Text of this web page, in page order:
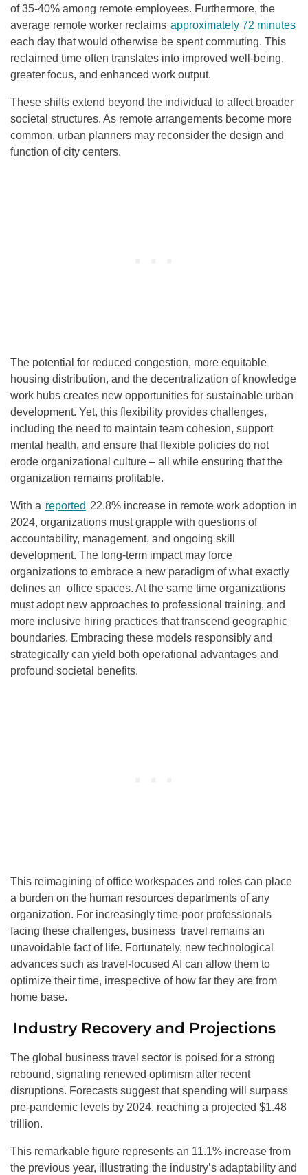
of 35-40% among remote employees. Furthermore, the
average remote worker reclaims approximately 72 minutes
each day that would otherwise be spent commuting. This
reclaimed time often translates into improved well-being,
greater focus, and enhanced work output.
These shifts extend beyond the individual to affect broader
societal structures. As remote arrangements become more
common, urban planners may reconsider the design and
function of city centers.
The potential for reduced congestion, more equitable
housing distribution, and the decentralization of knowledge
work hubs creates new opportunities for sustainable urban
development. Yet, this flexibility provides challenges,
including the need to maintain team cohesion, support
mental health, and ensure that flexible policies do not
erode organizational culture – all while ensuring that the
organization remains profitable.
With a reported 22.8% increase in remote work adoption in
2024, organizations must grapple with questions of
accountability, management, and ongoing skill
development. The long-term impact may force
organizations to embrace a new paradigm of what exactly
defines an office spaces. At the same time organizations
must adopt new approaches to professional training, and
more inclusive hiring practices that transcend geographic
boundaries. Embracing these models responsibly and
strategically can yield both operational advantages and
profound societal benefits.
This reimagining of office workspaces and roles can place
a burden on the human resources departments of any
organization. For increasingly time-poor professionals
facing these challenges, business travel remains an
unavoidable fact of life. Fortunately, new technological
advances such as travel-focused AI can allow them to
optimize their time, irrespective of how far they are from
home base.
Industry Recovery and Projections
The global business travel sector is poised for a strong
rebound, signaling renewed optimism after recent
disruptions. Forecasts suggest that spending will surpass
pre-pandemic levels by 2024, reaching a projected $1.48
trillion.
This remarkable figure represents an 11.1% increase from
the previous year, illustrating the industry’s adaptability and